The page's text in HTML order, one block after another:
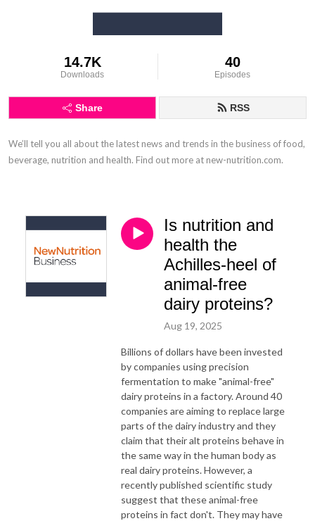
14.7K
Downloads
40
Episodes
Share RSS
We’ll tell you all about the latest news and trends in the business of food,
beverage, nutrition and health. Find out more at new-nutrition.com.
Is nutrition and
health the
Achilles-heel of
animal-free
dairy proteins?
Aug 19, 2025
Billions of dollars have been invested
by companies using precision
fermentation to make "animal-free"
dairy proteins in a factory. Around 40
companies are aiming to replace large
parts of the dairy industry and they
claim that their alt proteins behave in
the same way in the human body as
real dairy proteins. However, a
recently published scientific study
suggest that these animal-free
proteins in fact don't. They may have